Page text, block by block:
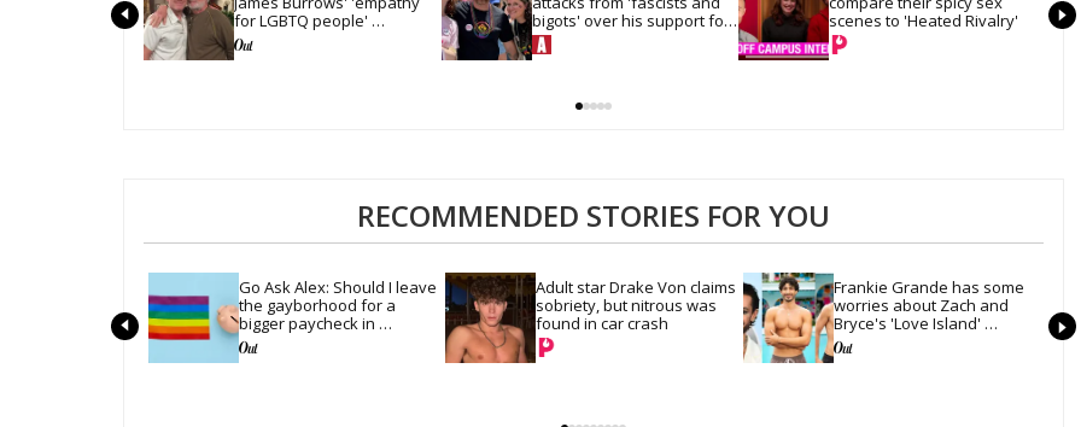
for LGBTQ people'
revolutionized TV
bigots' over his support for
trans rights
scenes to 'Heated Rivalry'
RECOMMENDED STORIES FOR YOU
Go Ask Alex: Should I leave
the gayborhood for a
bigger paycheck in
Alabama?
Adult star Drake Von claims
sobriety, but nitrous was
found in car crash
Frankie Grande has some
worries about Zach and
Bryce's 'Love Island'
bromance